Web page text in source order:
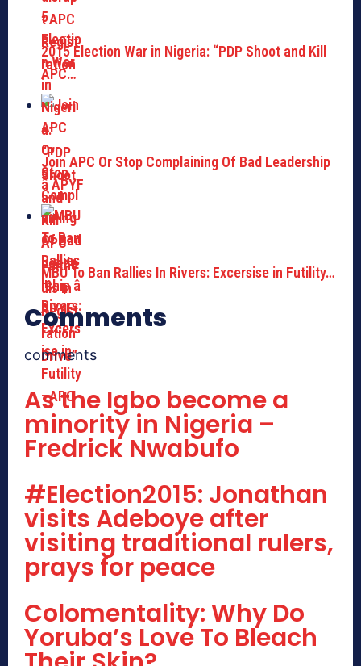
2015 Election War in Nigeria: “PDP Shoot and Kill
APC…
Join APC Or Stop Complaining Of Bad Leadership
â APYF
MBU To Ban Rallies In Rivers: Excersise in Futility…
Comments
comments
As the Igbo become a
minority in Nigeria –
Fredrick Nwabufo
#Election2015: Jonathan
visits Adeboye after
visiting traditional rulers,
prays for peace
Colomentality: Why Do
Yoruba’s Love To Bleach